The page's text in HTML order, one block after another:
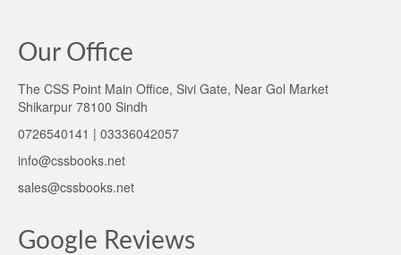
Our Office
The CSS Point Main Office, Sivi Gate, Near Gol Market
Shikarpur 78100 Sindh
0726540141 | 03336042057
info@cssbooks.net
sales@cssbooks.net
Google Reviews